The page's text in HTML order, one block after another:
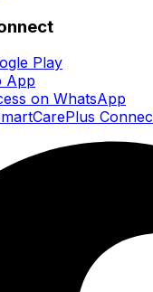
Play
App
on WhatsApp